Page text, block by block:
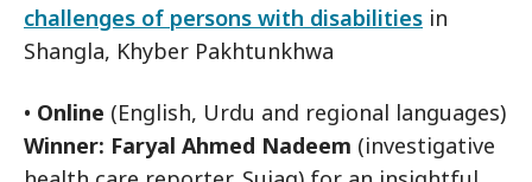
challenges of persons with disabilities in
Shangla, Khyber Pakhtunkhwa
• Online (English, Urdu and regional languages)
Winner: Faryal Ahmed Nadeem (investigative